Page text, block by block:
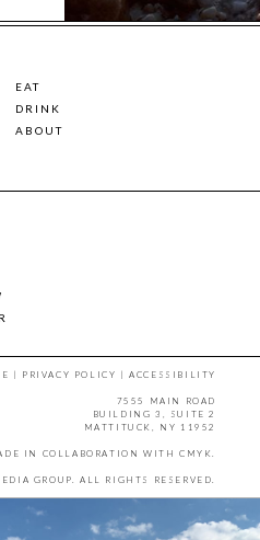
EAT
DRINK
ABOUT
| PRIVACY POLICY |ACCESSIBILITY
7555 MAIN ROAD
BUILDING 3, SUITE 2
MATTITUCK, NY 11952
IN COLLABORATION WITH CMYK
GROUP. ALL RIGHTS RESERVED.